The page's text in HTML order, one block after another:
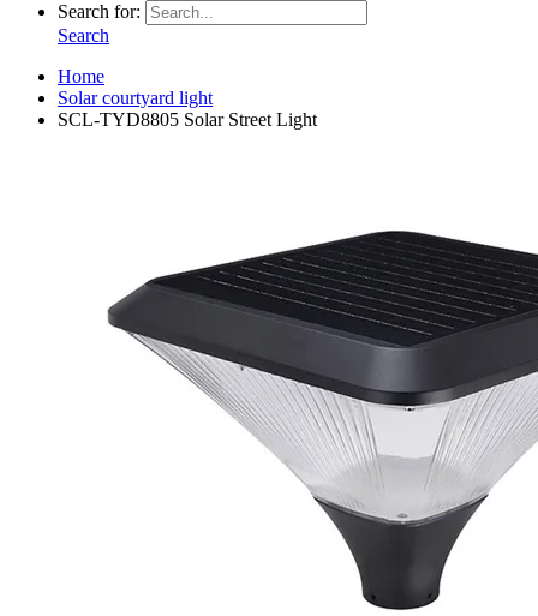
Search for:
Search
Home
Solar courtyard light
SCL-TYD8805 Solar Street Light